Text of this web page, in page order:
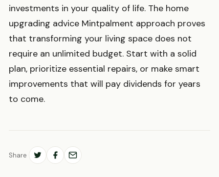
investments in your quality of life. The home
upgrading advice Mintpalment approach proves
that transforming your living space does not
require an unlimited budget. Start with a solid
plan, prioritize essential repairs, or make smart
improvements that will pay dividends for years
to come.
Share